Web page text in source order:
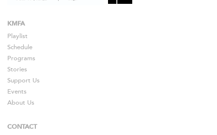
KMFA
Playlist
Schedule
Programs
Stories
Support Us
Events
About Us
CONTACT